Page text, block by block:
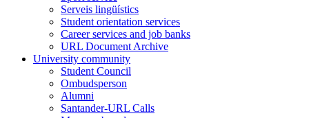
Serveis lingüístics
Student orientation services
Career services and job banks
URL Document Archive
University community
Student Council
Ombudsperson
Alumni
Santander-URL Calls